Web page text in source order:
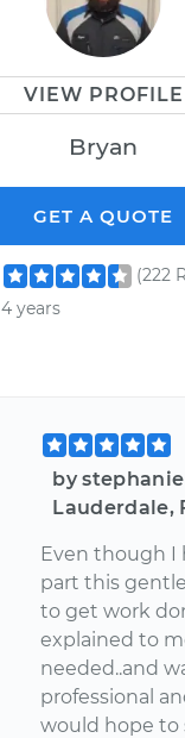
VIEW PROFILE
Bryan
GET A QUOTE
(222
4 years
by
Lauderdale,
Even though I
part this
to get work
explained to
needed..and
professional
would hope to